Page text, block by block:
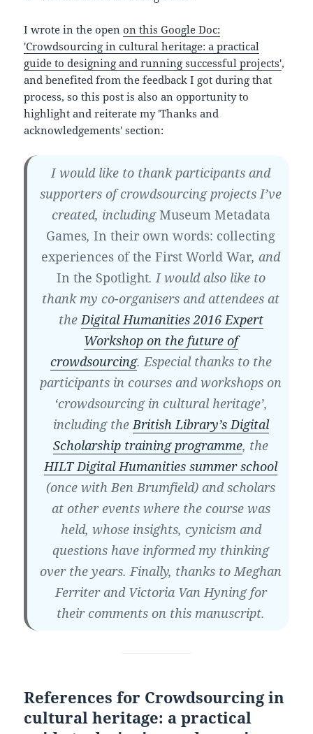
I wrote in the openon this Google Doc:
'Crowdsourcing in cultural heritage: a practical
guide to designing and running successful projects',
and benefited from the feedback I got during that
process, so this post is also an opportunity to
highlight and reiterate my 'Thanks and
acknowledgements' section:
I would like to thank participants and
supporters of crowdsourcing projects I’ve
created, includingMuseum Metadata
Games,In their own words: collecting
experiences of the First World War, and
In the Spotlight. I would also like to
thank my co-organisers and attendees at
theDigital Humanities 2016 Expert
Workshop on the future of
crowdsourcing. Especial thanks to the
participants in courses and workshops on
‘crowdsourcing in cultural heritage’,
including theBritish Library’s Digital
Scholarship training programme, the
HILT Digital Humanities summer school
(once with Ben Brumfield) and scholars
at other events where the course was
held, whose insights, cynicism and
questions have informed my thinking
over the years. Finally, thanks to Meghan
Ferriter and Victoria Van Hyning for
their comments on this manuscript.
References for Crowdsourcing in
cultural heritage: a practical